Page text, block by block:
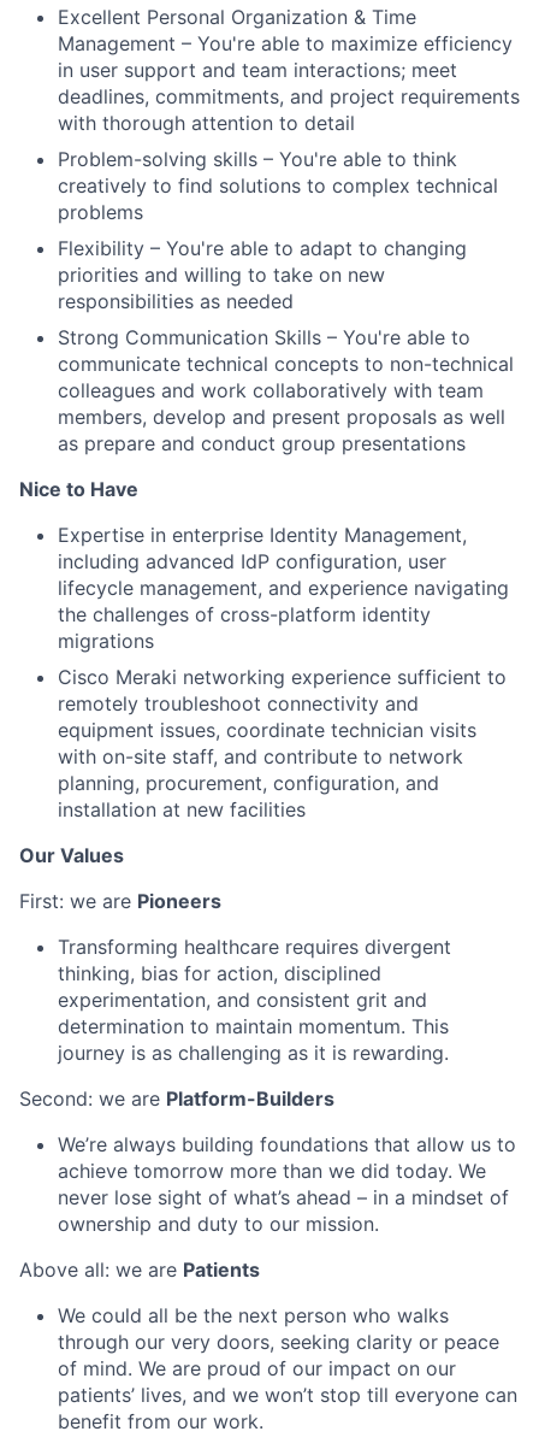
Excellent Personal Organization & Time
Management – You're able to maximize efficiency
in user support and team interactions; meet
deadlines, commitments, and project requirements
with thorough attention to detail
Problem-solving skills – You're able to think
creatively to find solutions to complex technical
problems
Flexibility – You're able to adapt to changing
priorities and willing to take on new
responsibilities as needed
Strong Communication Skills – You're able to
communicate technical concepts to non-technical
colleagues and work collaboratively with team
members, develop and present proposals as well
as prepare and conduct group presentations
Nice to Have
Expertise in enterprise Identity Management,
including advanced IdP configuration, user
lifecycle management, and experience navigating
the challenges of cross-platform identity
migrations
Cisco Meraki networking experience sufficient to
remotely troubleshoot connectivity and
equipment issues, coordinate technician visits
with on-site staff, and contribute to network
planning, procurement, configuration, and
installation at new facilities
Our Values
First: we are Pioneers
Transforming healthcare requires divergent
thinking, bias for action, disciplined
experimentation, and consistent grit and
determination to maintain momentum. This
journey is as challenging as it is rewarding.
Second: we are Platform-Builders
We’re always building foundations that allow us to
achieve tomorrow more than we did today. We
never lose sight of what’s ahead – in a mindset of
ownership and duty to our mission.
Above all: we are Patients
We could all be the next person who walks
through our very doors, seeking clarity or peace
of mind. We are proud of our impact on our
patients’ lives, and we won’t stop till everyone can
benefit from our work.